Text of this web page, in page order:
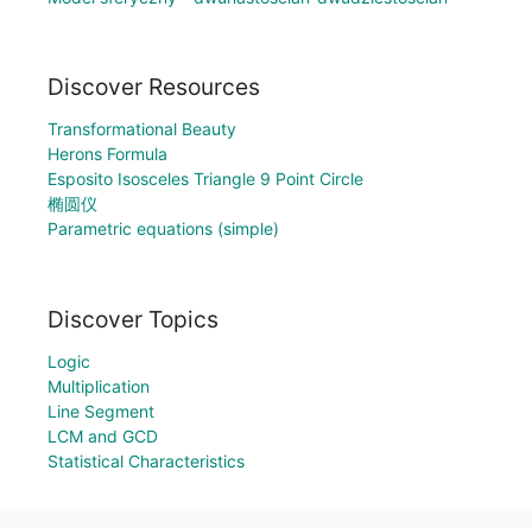
Discover Resources
Transformational Beauty
Herons Formula
Esposito Isosceles Triangle 9 Point Circle
椭圆仪
Parametric equations (simple)
Discover Topics
Logic
Multiplication
Line Segment
LCM and GCD
Statistical Characteristics